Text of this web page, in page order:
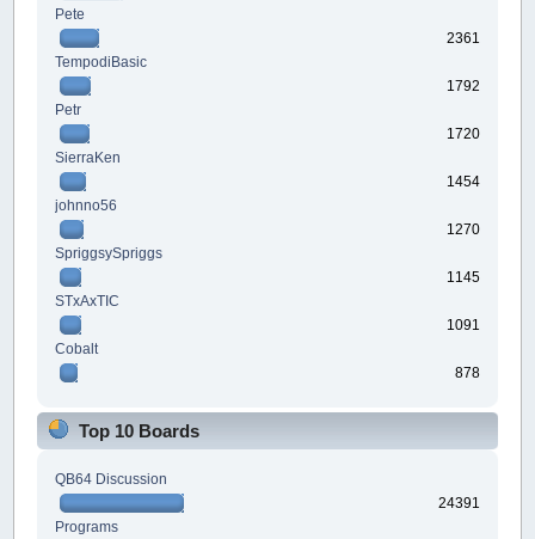
Pete
2361
TempodiBasic
1792
Petr
1720
SierraKen
1454
johnno56
1270
SpriggsySpriggs
1145
STxAxTIC
1091
Cobalt
878
Top 10 Boards
QB64 Discussion
24391
Programs